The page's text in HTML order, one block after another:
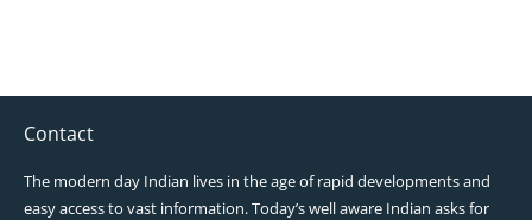
Contact
The modern day Indian lives in the age of rapid developments and
easy access to vast information. Today’s well aware Indian asks for